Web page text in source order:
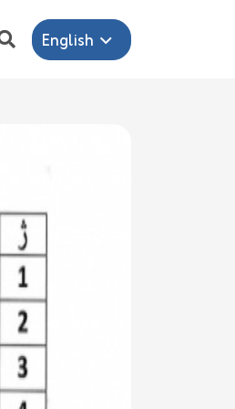
English